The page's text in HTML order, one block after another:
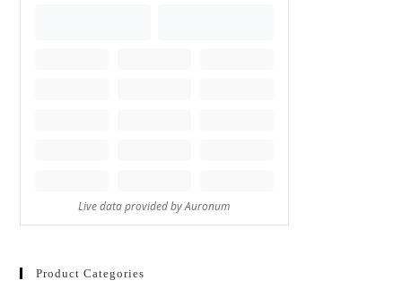
Product Categories